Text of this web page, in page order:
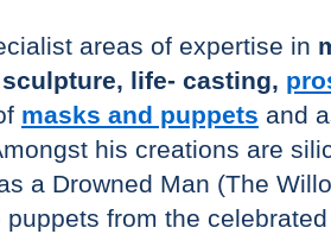
areas of expertise in
life- casting,
masks and puppets and
his creations are
a Drowned Man (The
from the